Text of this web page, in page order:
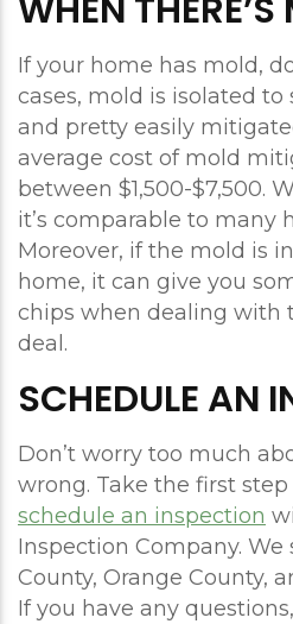
If your home has mold,
cases, mold is isolated
and pretty easily
average cost of mold
between $1,500-$7,500.
it’s comparable to many
Moreover, if the mold is
home, it can give you
chips when dealing with
deal.
SCHEDULE AN
Don’t worry too much
wrong. Take the first
schedule an inspection
Inspection Company. We
County, Orange County,
If you have any